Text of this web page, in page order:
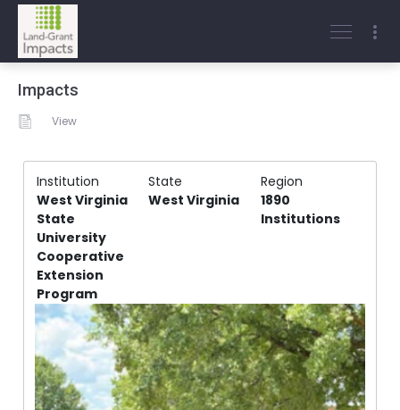
Impacts
View
Institution State
Region
West Virginia
State
University
Cooperative
Extension
Program
West Virginia
1890
Institutions